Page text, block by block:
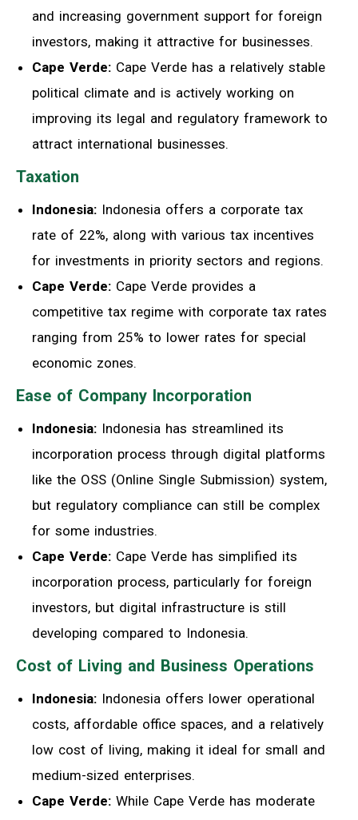
and increasing government support for foreign
investors, making it attractive for businesses.
Cape Verde: Cape Verde has a relatively stable
political climate and is actively working on
improving its legal and regulatory framework to
attract international businesses.
Taxation
Indonesia: Indonesia offers a corporate tax
rate of 22%, along with various tax incentives
for investments in priority sectors and regions.
Cape Verde: Cape Verde provides a
competitive tax regime with corporate tax rates
ranging from 25% to lower rates for special
economic zones.
Ease of Company Incorporation
Indonesia: Indonesia has streamlined its
incorporation process through digital platforms
like the OSS (Online Single Submission) system,
but regulatory compliance can still be complex
for some industries.
Cape Verde: Cape Verde has simplified its
incorporation process, particularly for foreign
investors, but digital infrastructure is still
developing compared to Indonesia.
Cost of Living and Business Operations
Indonesia: Indonesia offers lower operational
costs, affordable office spaces, and a relatively
low cost of living, making it ideal for small and
medium-sized enterprises.
Cape Verde: While Cape Verde has moderate